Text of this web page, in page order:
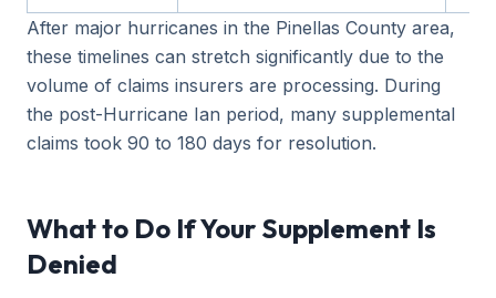
After major hurricanes in the Pinellas County area,
these timelines can stretch significantly due to the
volume of claims insurers are processing. During
the post-Hurricane Ian period, many supplemental
claims took 90 to 180 days for resolution.
What to Do If Your Supplement Is
Denied